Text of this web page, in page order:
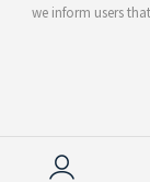
we inform users